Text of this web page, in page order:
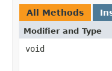
All Methods
Modifier and Type
void